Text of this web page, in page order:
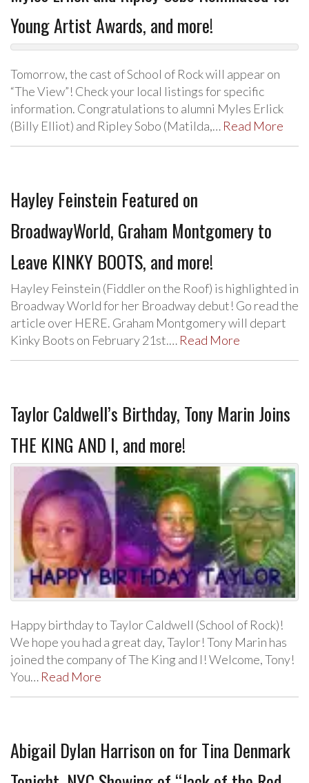
Young Artist Awards, and more!
Tomorrow, the cast of School of Rock will appear on
“The View”! Check your local listings for specific
information. Congratulations to alumni Myles Erlick
(Billy Elliot) and Ripley Sobo (Matilda,… Read More
Hayley Feinstein Featured on
BroadwayWorld, Graham Montgomery to
Leave KINKY BOOTS, and more!
Hayley Feinstein (Fiddler on the Roof) is highlighted in
Broadway World for her Broadway debut! Go read the
article over HERE. Graham Montgomery will depart
Kinky Boots on February 21st.… Read More
Taylor Caldwell’s Birthday, Tony Marin Joins
THE KING AND I, and more!
Happy birthday to Taylor Caldwell (School of Rock)!
We hope you had a great day, Taylor! Tony Marin has
joined the company of The King and I! Welcome, Tony!
You… Read More
Abigail Dylan Harrison on for Tina Denmark